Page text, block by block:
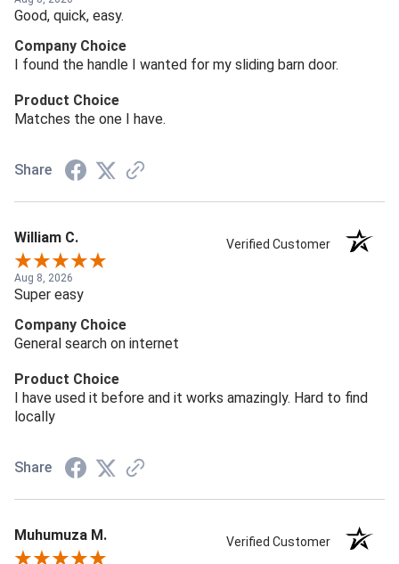
Good, quick, easy.
Company Choice
I found the handle I wanted for my sliding barn door.
Product Choice
Matches the one I have.
Share
William C. Verified Customer
Aug 8, 2026
Super easy
Company Choice
General search on internet
Product Choice
I have used it before and it works amazingly. Hard to find
locally
Share
Muhumuza M. Verified Customer